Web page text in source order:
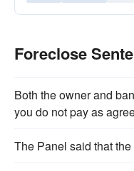
Foreclose
Both the owner and
you do not pay as
The Panel said that